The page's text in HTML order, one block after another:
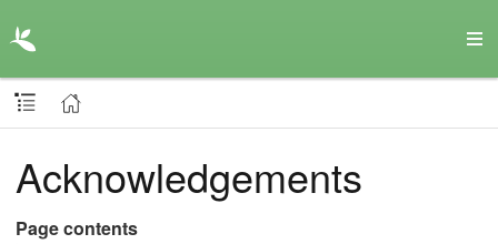
Acknowledgements
Page contents